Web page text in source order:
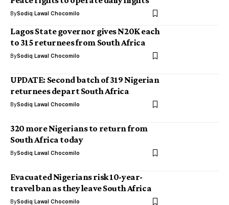
BySodiq Lawal Chocomilo
Lagos State governor gives N20K each
to 315 returnees from South Africa
BySodiq Lawal Chocomilo
UPDATE: Second batch of 319 Nigerian
returnees depart South Africa
BySodiq Lawal Chocomilo
320 more Nigerians to return from
South Africa today
BySodiq Lawal Chocomilo
Evacuated Nigerians risk 10-year-
travel ban as they leave South Africa
BySodiq Lawal Chocomilo